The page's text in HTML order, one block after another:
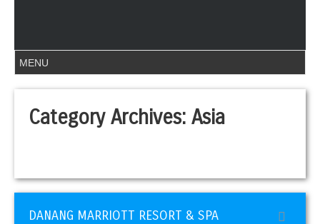
Category Archives: Asia
DANANG MARRIOTT RESORT & SPA